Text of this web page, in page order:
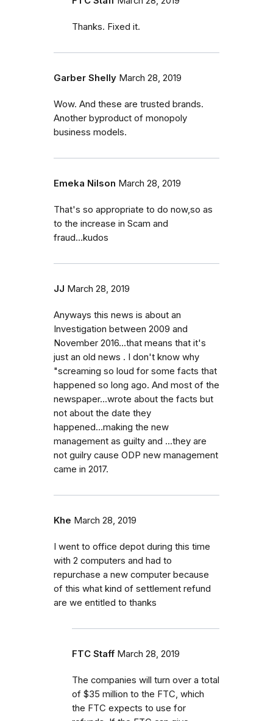
Thanks. Fixed it.
Garber Shelly March 28, 2019
Wow. And these are trusted brands.
Another byproduct of monopoly
business models.
Emeka Nilson March 28, 2019
That's so appropriate to do now,so as
to the increase in Scam and
fraud...kudos
JJ March 28, 2019
Anyways this news is about an
Investigation between 2009 and
November 2016...that means that it's
just an old news . I don't know why
"screaming so loud for some facts that
happened so long ago. And most of the
newspaper...wrote about the facts but
not about the date they
happened...making the new
management as guilty and ...they are
not guilry cause ODP new management
came in 2017.
Khe March 28, 2019
I went to office depot during this time
with 2 computers and had to
repurchase a new computer because
of this what kind of settlement refund
are we entitled to thanks
FTC Staff March 28, 2019
The companies will turn over a total
of $35 million to the FTC, which
the FTC expects to use for